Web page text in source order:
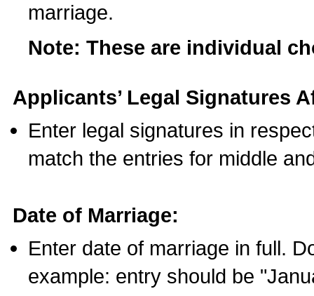
marriage.
Note: These are individual
Applicants’ Legal Signatures
Enter legal signatures in
match the entries for middle
Date of Marriage:
Enter date of marriage in full.
example: entry should be